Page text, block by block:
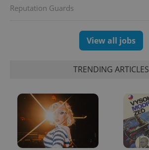
Reputation Guards
View all jobs
TRENDING ARTICLES